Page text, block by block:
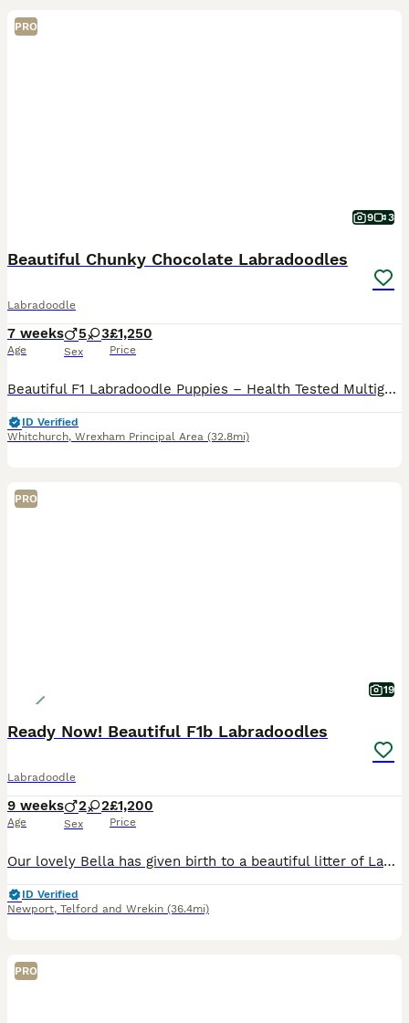
PRO
9 3
Beautiful Chunky Chocolate Labradoodles
Labradoodle
7 weeks
Age
5 3
Sex
£1,250
Price
Beautiful F1 Labradoodle Puppies – Health Tested Multigenerational Sire Our beautiful chocolate Labrador, Lulu, has produced an outstanding litter of 11 healthy F1 Labradoodle puppies: • 6 boys
ID Verified
Whitchurch, Wrexham Principal Area (32.8mi)
PRO
19
Ready Now! Beautiful F1b Labradoodles
Labradoodle
9 weeks
Age
2 2
Sex
£1,200
Price
Our lovely Bella has given birth to a beautiful litter of Labradoodle puppies. We have two boys and two girls available. Bella is a F1 Merle Labradoodle, a wonderful family pet, with a great tempera
ID Verified
Newport, Telford and Wrekin (36.4mi)
PRO